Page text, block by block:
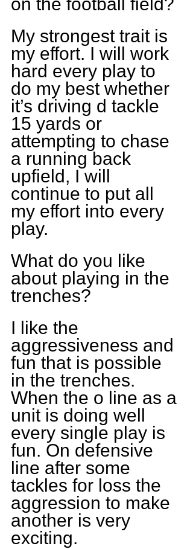
on the football field?
My strongest trait is
my effort. I will work
hard every play to
do my best whether
it’s driving d tackle
15 yards or
attempting to chase
a running back
upfield, I will
continue to put all
my effort into every
play.
What do you like
about playing in the
trenches?
I like the
aggressiveness and
fun that is possible
in the trenches.
When the o line as a
unit is doing well
every single play is
fun. On defensive
line after some
tackles for loss the
aggression to make
another is very
exciting.